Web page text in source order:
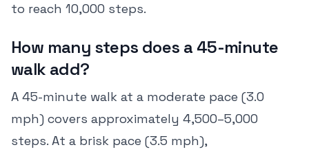
to reach 10,000 steps.
How many steps does a 45-minute
walk add?
A 45-minute walk at a moderate pace (3.0
mph) covers approximately 4,500–5,000
steps. At a brisk pace (3.5 mph),